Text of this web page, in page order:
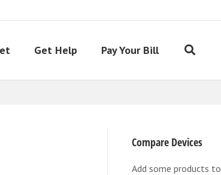
Get Help Pay Your Bill
Compare Devices
Add some products to